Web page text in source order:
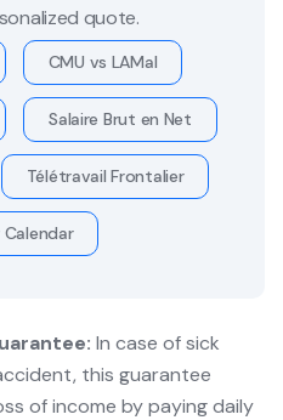
quote.
CMU vs LAMal
Salaire Brut en Net
Télétravail Frontalier
Calendar
In case of sick
this guarantee
of income by paying daily